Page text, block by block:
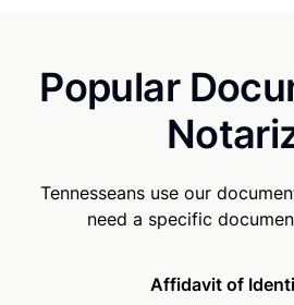
Popular
Tennesseans use our
need a specific
Affidavit of